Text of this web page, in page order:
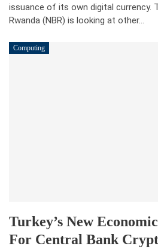
issuance of its own digital currency.
Rwanda (NBR) is looking at other…
Computing
Turkey’s New
For Central Bank